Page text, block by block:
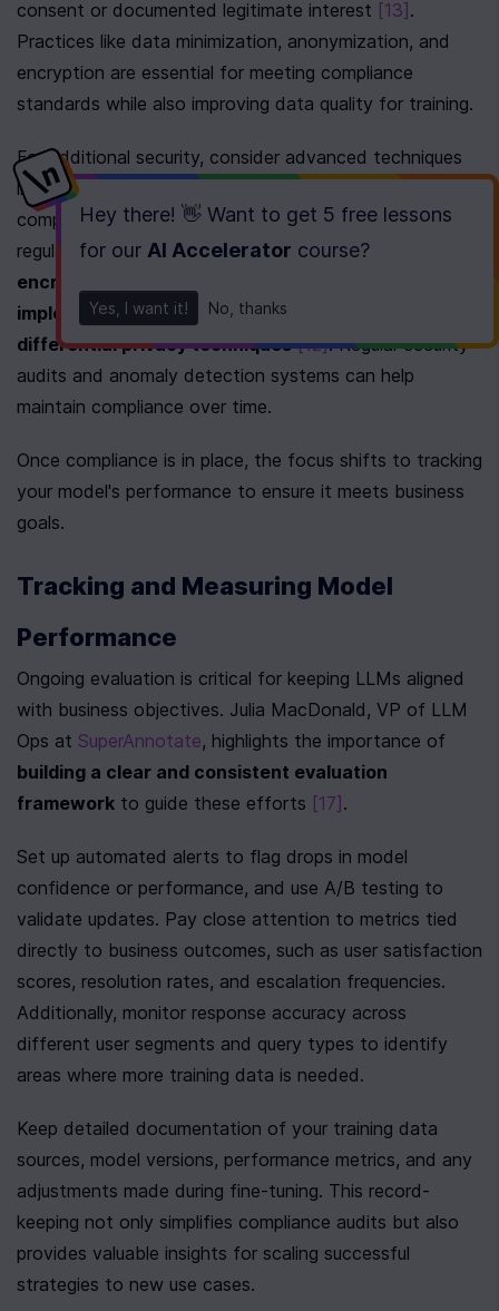
Hey there! 👋 Want to get 5 free lessons
for our AI Accelerator course?
Yes, I want it! No, thanks
consent or documented legitimate interest [13] .
Practices like data minimization, anonymization, and
encryption are essential for meeting compliance
standards while also improving data quality for training.
For additional security, consider advanced techniques
like federated learning and secure multi-party
computation. These methods enhance privacy in
encrypting data during transit and storage,
implementing role-based access controls, and using
differential privacy techniques [12]. Regular security
audits and anomaly detection systems can help
maintain compliance over time.
Once compliance is in place, the focus shifts to tracking
your model's performance to ensure it meets business
goals.
Tracking and Measuring Model
Performance
Ongoing evaluation is critical for keeping LLMs aligned
with business objectives. Julia MacDonald, VP of LLM
Ops at SuperAnnotate
building a clear and consistent evaluation
framework to guide these efforts [17] .
Set up automated alerts to flag drops in model
confidence or performance, and use A/B testing to
validate updates. Pay close attention to metrics tied
directly to business outcomes, such as user satisfaction
scores, resolution rates, and escalation frequencies.
Additionally, monitor response accuracy across
different user segments and query types to identify
areas where more training data is needed.
Keep detailed documentation of your training data
sources, model versions, performance metrics, and any
adjustments made during fine-tuning. This record-
keeping not only simplifies compliance audits but also
provides valuable insights for scaling successful
strategies to new use cases.